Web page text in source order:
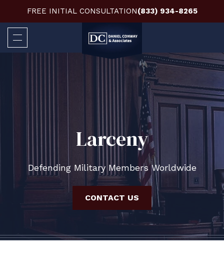
FREE INITIAL CONSULTATION(833) 934-8265
Larceny
Defending Military Members Worldwide
CONTACT US